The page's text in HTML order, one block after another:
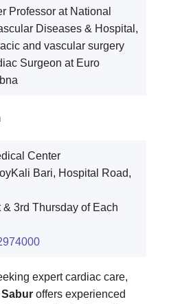
Professor at National
Diseases & Hospital,
and vascular surgery
Surgeon at Euro
Center
Bari, Hospital Road,
& 3rd Thursday of Each
expert cardiac care,
Sabur offers experienced